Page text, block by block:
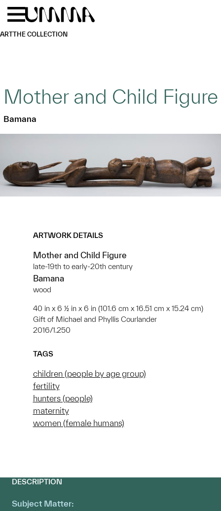
Skip to main content
ARTTHE COLLECTION
Mother and Child Figure
Bamana
ARTWORK DETAILS
Mother and Child Figure
late-19th to early-20th century
Bamana
wood
40 in x 6 ½ in x 6 in (101.6 cm x 16.51 cm x 15.24 cm)
Gift of Michael and Phyllis Courlander
2016/1.250
TAGS
children (people by age group)
fertility
hunters (people)
maternity
women (female humans)
DESCRIPTION
Subject Matter: